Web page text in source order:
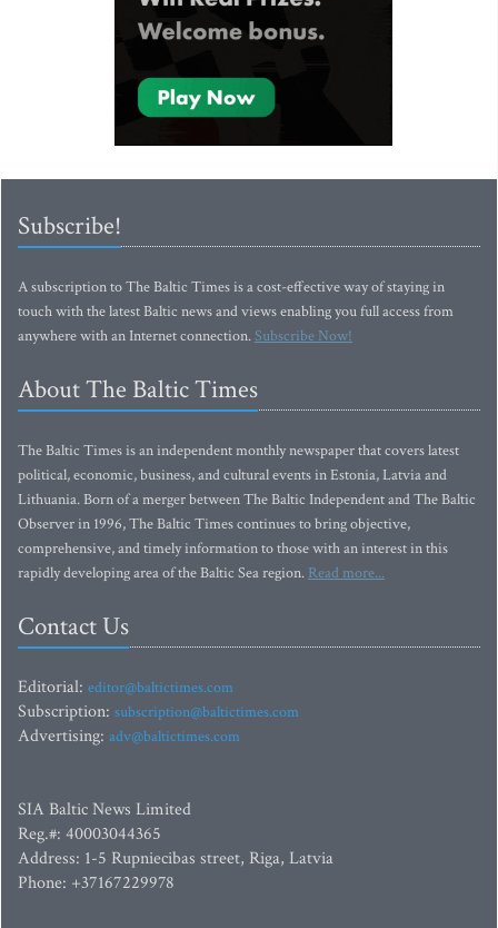
Subscribe!
A subscription to The Baltic Times is a cost-effective way of staying in
touch with the latest Baltic news and views enabling you full access from
anywhere with an Internet connection.Subscribe Now!
About The Baltic Times
The Baltic Times is an independent monthly newspaper that covers latest
political, economic, business, and cultural events in Estonia, Latvia and
Lithuania. Born of a merger between The Baltic Independent and The Baltic
Observer in 1996, The Baltic Times continues to bring objective,
comprehensive, and timely information to those with an interest in this
rapidly developing area of the Baltic Sea region. Read more...
Contact Us
Editorial: editor@baltictimes.com
Subscription: subscription@baltictimes.com
Advertising: adv@baltictimes.com
SIA Baltic News Limited
Reg.#: 40003044365
Address: 1-5 Rupniecibas street, Riga, Latvia
Phone: +37167229978